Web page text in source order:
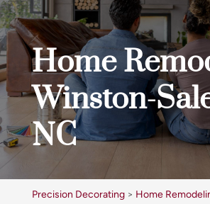
Home
Winston-
NC
Precision Decorating> Home